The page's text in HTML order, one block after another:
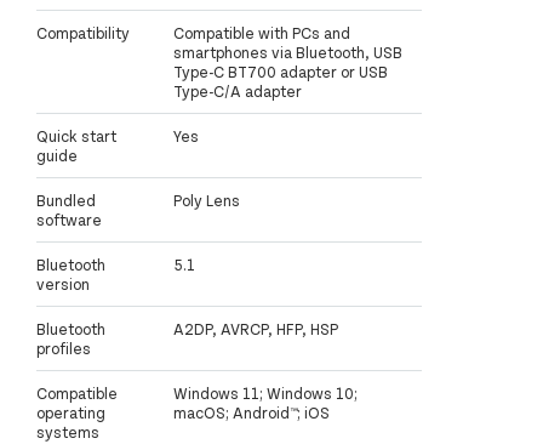
Compatibility
Compatible with PCs and
smartphones via Bluetooth, USB
Type-C BT700 adapter or USB
Type-C/A adapter
Quick start
guide
Yes
Bundled
software
Poly Lens
Bluetooth
version
5.1
Bluetooth
profiles
A2DP, AVRCP, HFP, HSP
Compatible
operating
systems
Windows 11; Windows 10;
macOS; Android™; iOS